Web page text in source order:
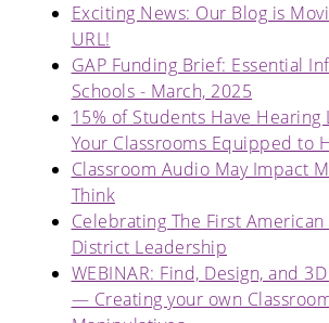
Exciting News: Our Blog is
URL!
GAP Funding Brief: Essential
Schools - March, 2025
15% of Students Have Hearing
Your Classrooms Equipped to
Classroom Audio May Impact
Think
Celebrating The First
District Leadership
WEBINAR: Find, Design, and
— Creating your own